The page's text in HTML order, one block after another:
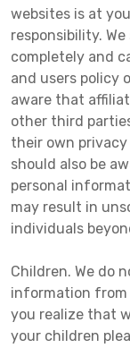
websites is at
responsibility.
completely and
and users policy
aware that
other third
their own
should also be
personal
may result in
individuals
Children. We do
information from
you realize that
your children